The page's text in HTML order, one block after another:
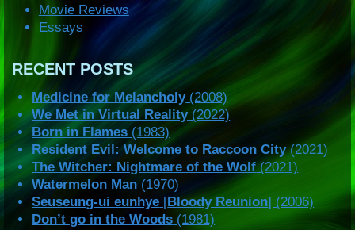
Movie Reviews
Essays
RECENT POSTS
Medicine for Melancholy(2008)
We Met in Virtual Reality(2022)
Born in Flames (1983)
Resident Evil: Welcome to Raccoon City(2021)
The Witcher: Nightmare of the Wolf(2021)
Watermelon Man (1970)
Seuseung-ui eunhye [Bloody Reunion] (2006)
Don’t go in the Woods (1981)